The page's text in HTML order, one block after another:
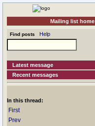
Mailing list home
Find posts Help
Latest message
Recent messages
In this thread:
First
Prev